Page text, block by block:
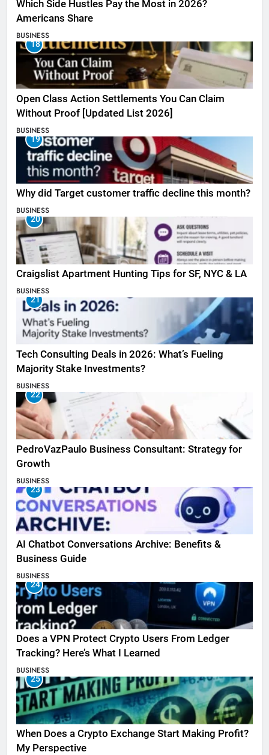
Which Side Hustles Pay the Most in 2026?
Americans Share
BUSINESS
18
Open Class Action Settlements You Can Claim
Without Proof [Updated List 2026]
BUSINESS
19
Why did Target customer traffic decline this month?
BUSINESS
20
Craigslist Apartment Hunting Tips for SF, NYC & LA
BUSINESS
21
Tech Consulting Deals in 2026: What’s Fueling
Majority Stake Investments?
BUSINESS
22
PedroVazPaulo Business Consultant: Strategy for
Growth
BUSINESS
23
AI Chatbot Conversations Archive: Benefits &
Business Guide
BUSINESS
24
Does a VPN Protect Crypto Users From Ledger
Tracking? Here’s What I Learned
BUSINESS
25
When Does a Crypto Exchange Start Making Profit?
My Perspective